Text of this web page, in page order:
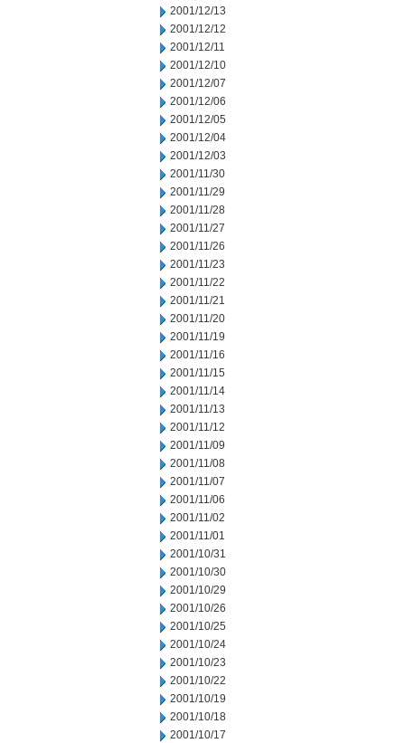
2001/12/13
2001/12/12
2001/12/11
2001/12/10
2001/12/07
2001/12/06
2001/12/05
2001/12/04
2001/12/03
2001/11/30
2001/11/29
2001/11/28
2001/11/27
2001/11/26
2001/11/23
2001/11/22
2001/11/21
2001/11/20
2001/11/19
2001/11/16
2001/11/15
2001/11/14
2001/11/13
2001/11/12
2001/11/09
2001/11/08
2001/11/07
2001/11/06
2001/11/02
2001/11/01
2001/10/31
2001/10/30
2001/10/29
2001/10/26
2001/10/25
2001/10/24
2001/10/23
2001/10/22
2001/10/19
2001/10/18
2001/10/17